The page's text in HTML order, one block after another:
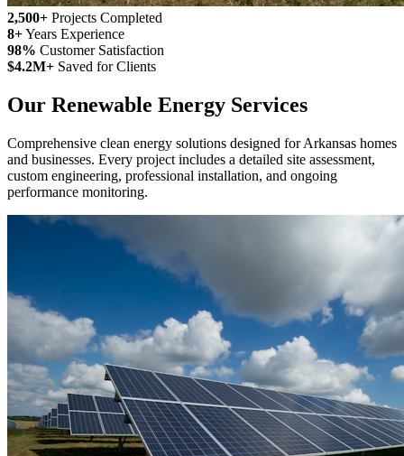
2,500+ Projects Completed
8+Years Experience
98% Customer Satisfaction
$4.2M+ Saved for Clients
Our Renewable Energy Services
Comprehensive clean energy solutions designed for Arkansas homes
and businesses. Every project includes a detailed site assessment,
custom engineering, professional installation, and ongoing
performance monitoring.